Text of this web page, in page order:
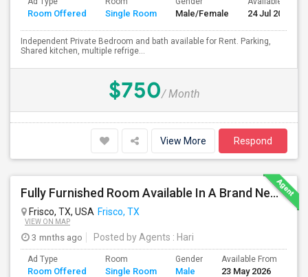
Room Offered Single Room Male/Female 24 Jul 2026
Independent Private Bedroom and bath available for Rent. Parking,
Shared kitchen, multiple refrige...
$750/ Month
View More Respond
Fully Furnished Room Available In A Brand New Independent Home In Frisco TX
Frisco, TX, USA Frisco, TX
VIEW ON MAP
3 mnths ago Posted by Agents : Hari
Ad Type
Room Offered
Room
Single Room
Gender
Male
Available From
23 May 2026